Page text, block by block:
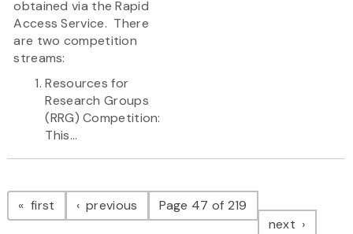
obtained via the Rapid
Access Service. There
are two competition
streams:
Resources for
Research Groups
(RRG) Competition:
This...
Pagination
first page previous pagePage 47 of 219
next page